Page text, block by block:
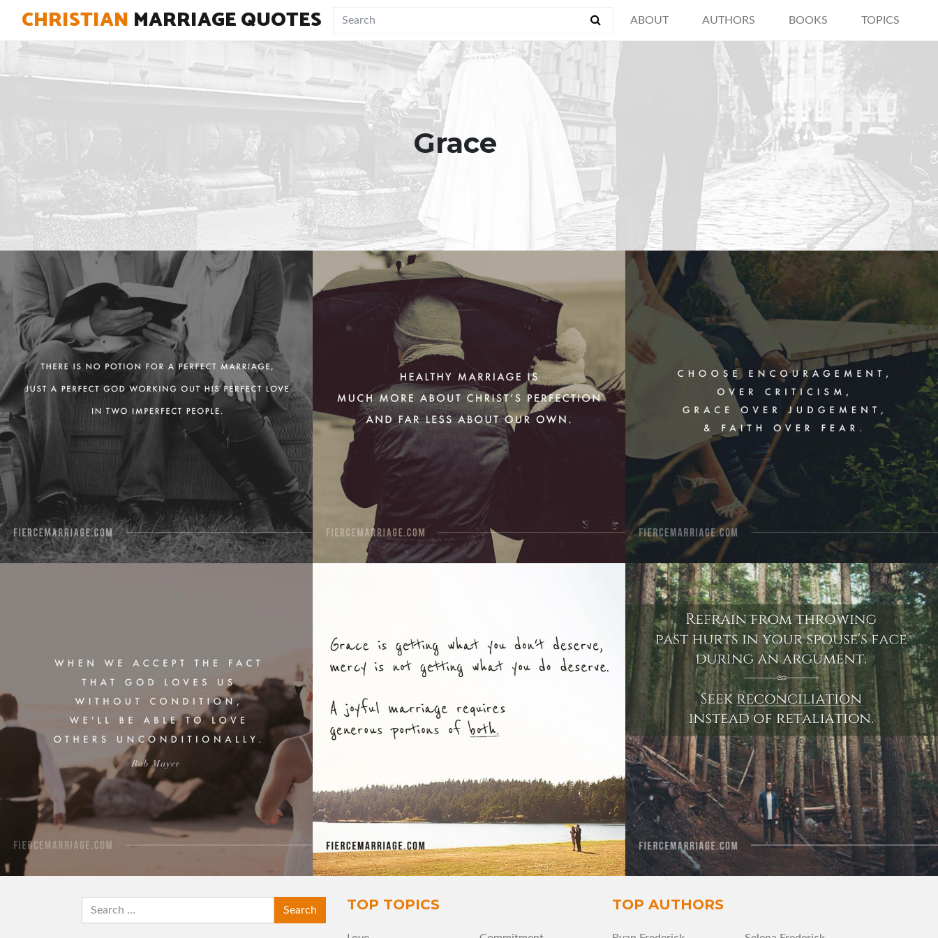
CHRISTIAN MARRIAGE QUOTES ABOUT AUTHORS BOOKS TOPICS
Grace
"There is no potion for a perfect
marriage, just a perfect God working
out His perfect love in two imperfect
people."
View Quote
Author
Ryan Frederick
Grace Transformation
"Healthy marriage is much more
about Christ’s perfection and far less
about our own."
View Quote
Author
Ryan Frederick
Topics
Discipleship Grace
"Choose encouragement over
criticism, grace over judgement, and
faith over fear."
View Quote
Author
Ryan Frederick
Topics
Communication
Encouragement
Grace
Love
Author
Rob Mayer
Topics
Grace Love Transformation
View Quote
Author
Ryan Frederick
Topics
Forgiveness Grace Mercy
"Refrain from throwing past hurts in
your spouse’s face during an
argument. Seek reconciliation instead
of retaliation."
View Quote
Author
Ryan Frederick
Topics
Forgiveness Grace Love
SEARCH TOP TOPICS TOP AUTHORS